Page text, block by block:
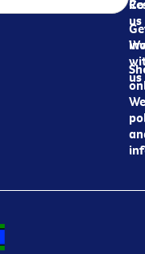
us
us